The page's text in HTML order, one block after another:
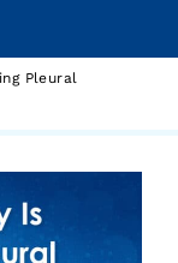
Pleural